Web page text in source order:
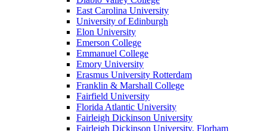
East Carolina University
University of Edinburgh
Elon University
Emerson College
Emmanuel College
Emory University
Erasmus University Rotterdam
Franklin & Marshall College
Fairfield University
Florida Atlantic University
Fairleigh Dickinson University
Fairleigh Dickinson University, Florham